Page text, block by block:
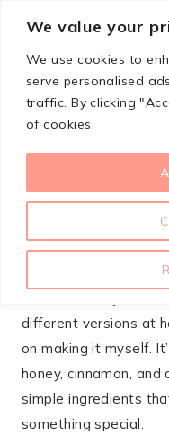
We value your
We use cookies to
serve personalised
traffic. By clicking
of cookies.
content
OCTOBER 14, 2025
APPETIZERS
Copycat
Butter
That warm, sweet-
Roadhouse is
different versions at
on making it myself.
honey, cinnamon,
simple ingredients
something special.